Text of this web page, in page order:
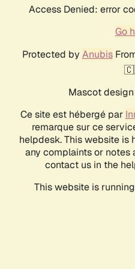
Access Denied: error
Go
Protected by Anubis
Mascot
Ce site est hébergé par
remarque sur ce
helpdesk. This website is
any complaints or notes
contact us in the
This website is